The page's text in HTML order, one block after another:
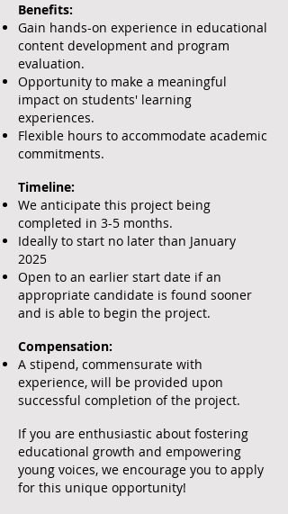
Benefits:
Gain hands-on experience in educational
content development and program
evaluation.
Opportunity to make a meaningful
impact on students' learning
experiences.
Flexible hours to accommodate academic
commitments.
Timeline:
We anticipate this project being
completed in 3-5 months.
Ideally to start no later than January
2025
Open to an earlier start date if an
appropriate candidate is found sooner
and is able to begin the project.
Compensation:
A stipend, commensurate with
experience, will be provided upon
successful completion of the project.
If you are enthusiastic about fostering
educational growth and empowering
young voices, we encourage you to apply
for this unique opportunity!